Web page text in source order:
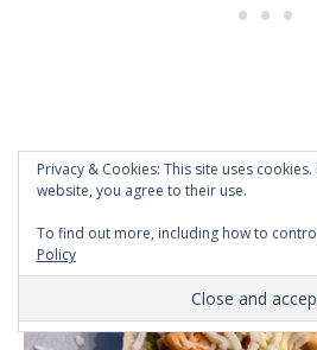
Privacy & Cookies: This site uses
website, you agree to their use.
To find out more, including how to
Policy